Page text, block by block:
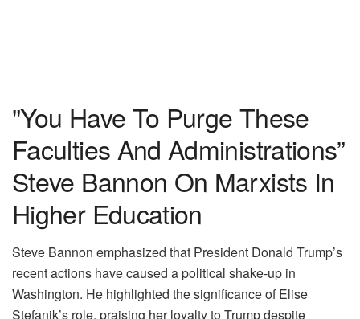
"You Have To Purge These
Faculties And Administrations”
Steve Bannon On Marxists In
Higher Education
Steve Bannon emphasized that President Donald Trump’s
recent actions have caused a political shake-up in
Washington. He highlighted the significance of Elise
Stefanik’s role, praising her loyalty to Trump despite